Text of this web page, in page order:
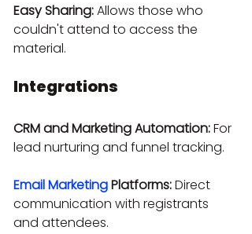
Easy Sharing: Allows those who
couldn't attend to access the
material.
Integrations
CRM and Marketing Automation: For
lead nurturing and funnel tracking.
Email Marketing Platforms: Direct
communication with registrants
and attendees.